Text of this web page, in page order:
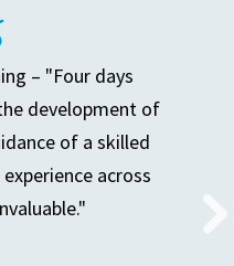
– "Four days
development of
of a skilled
across